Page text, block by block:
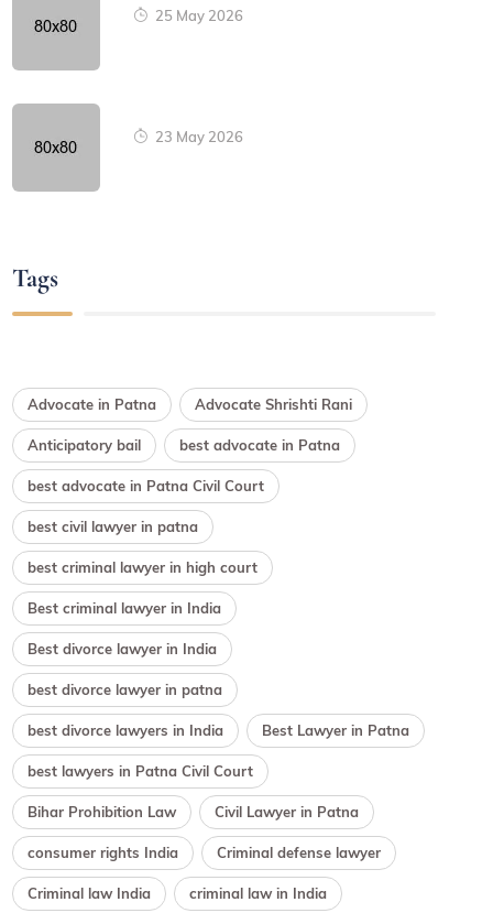
25 May 2026
23 May 2026
Tags
Advocate in Patna Advocate Shrishti Rani
Anticipatory bail best advocate in Patna
best advocate in Patna Civil Court
best civil lawyer in patna
best criminal lawyer in high court
Best criminal lawyer in India
Best divorce lawyer in India
best divorce lawyer in patna
best divorce lawyers in India Best Lawyer in Patna
best lawyers in Patna Civil Court
Bihar Prohibition Law Civil Lawyer in Patna
consumer rights India Criminal defense lawyer
Criminal law India criminal law in India